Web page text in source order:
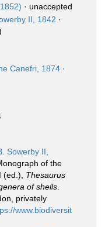
· unaccepted
II, 1842 ·
Canefri, 1874 ·
Sowerby II,
of the
(ed.), Thesaurus
of shells
privately
www.biodiversit